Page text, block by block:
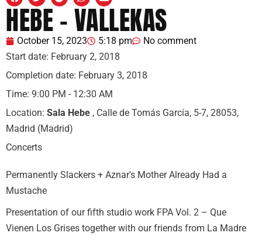
HEBE – VALLEKAS
October 15, 2023 5:18 pm
No comment
Start date: February 2, 2018
Completion date: February 3, 2018
Time: 9:00 PM - 12:30 AM
Location: Sala Hebe , Calle de Tomás García, 5-7, 28053,
Madrid (Madrid)
Concerts
Permanently Slackers + Aznar's Mother Already Had a
Mustache
Presentation of our fifth studio work FPA Vol. 2 – Que
Vienen Los Grises together with our friends from La Madre